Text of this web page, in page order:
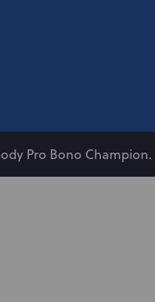
Pro Bono Champion.